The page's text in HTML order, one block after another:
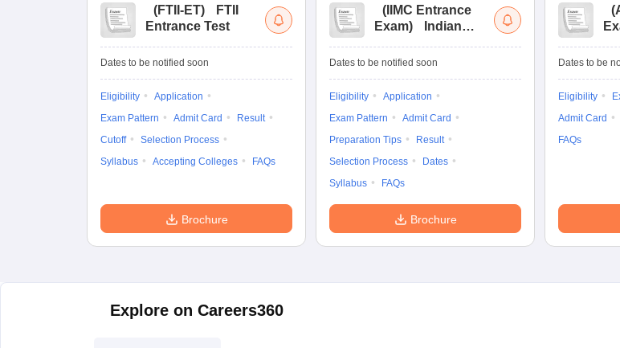
(FTII-ET)
FTII
Entrance Test
Dates to be notified soon
Eligibility
Application
Exam Pattern
Admit Card
Result
Cutoff
Selection Process
Syllabus
Accepting Colleges FAQs
Brochure
( IIMC Entrance
Exam)
Indian
Communication
Examination
Dates to be notified soon
Eligibility
Application
Exam Pattern
Admit Card
Preparation Tips
Result
Selection Process
Dates
Syllabus
FAQs
Brochure
(
Dates to be
Eligibility
Admit Card
FAQs
Explore on Careers360